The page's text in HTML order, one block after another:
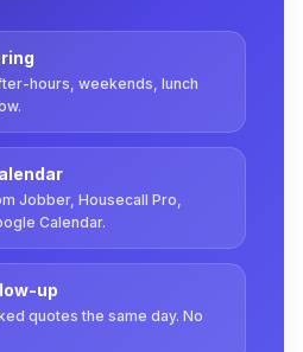
hours, weekends, lunch
Jobber, Housecall Pro,
Calendar.
up
quotes the same day. No